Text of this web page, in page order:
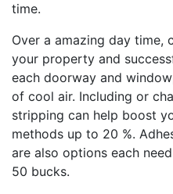
time.
Over a amazing day time,
your property and
each doorway and
of cool air. Including or
stripping can help boost
methods up to 20 %.
are also options each
50 bucks.